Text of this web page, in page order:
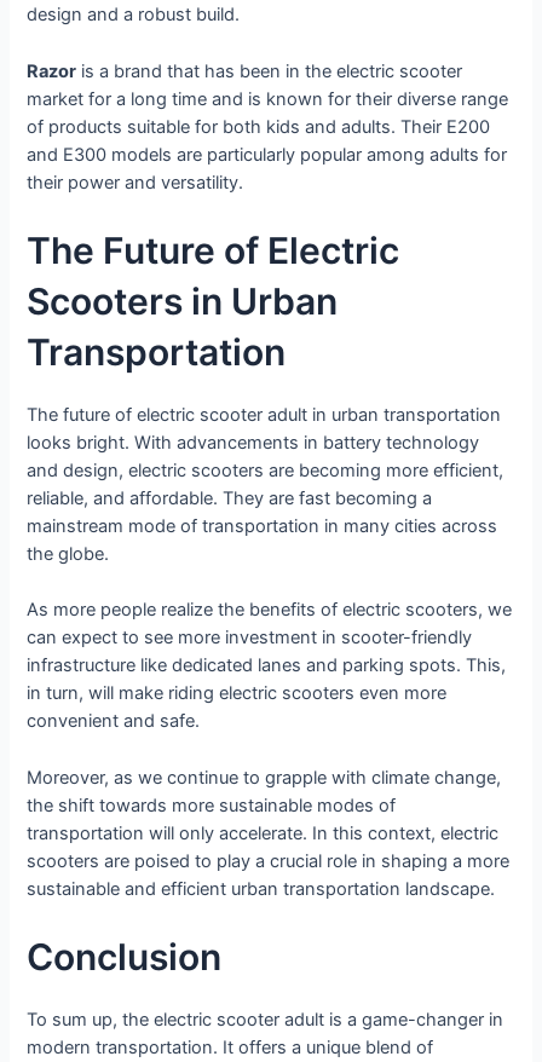
design and a robust build.
Razor is a brand that has been in the electric scooter
market for a long time and is known for their diverse range
of products suitable for both kids and adults. Their E200
and E300 models are particularly popular among adults for
their power and versatility.
The Future of Electric
Scooters in Urban
Transportation
The future of electric scooter adult in urban transportation
looks bright. With advancements in battery technology
and design, electric scooters are becoming more efficient,
reliable, and affordable. They are fast becoming a
mainstream mode of transportation in many cities across
the globe.
As more people realize the benefits of electric scooters, we
can expect to see more investment in scooter-friendly
infrastructure like dedicated lanes and parking spots. This,
in turn, will make riding electric scooters even more
convenient and safe.
Moreover, as we continue to grapple with climate change,
the shift towards more sustainable modes of
transportation will only accelerate. In this context, electric
scooters are poised to play a crucial role in shaping a more
sustainable and efficient urban transportation landscape.
Conclusion
To sum up, the electric scooter adult is a game-changer in
modern transportation. It offers a unique blend of